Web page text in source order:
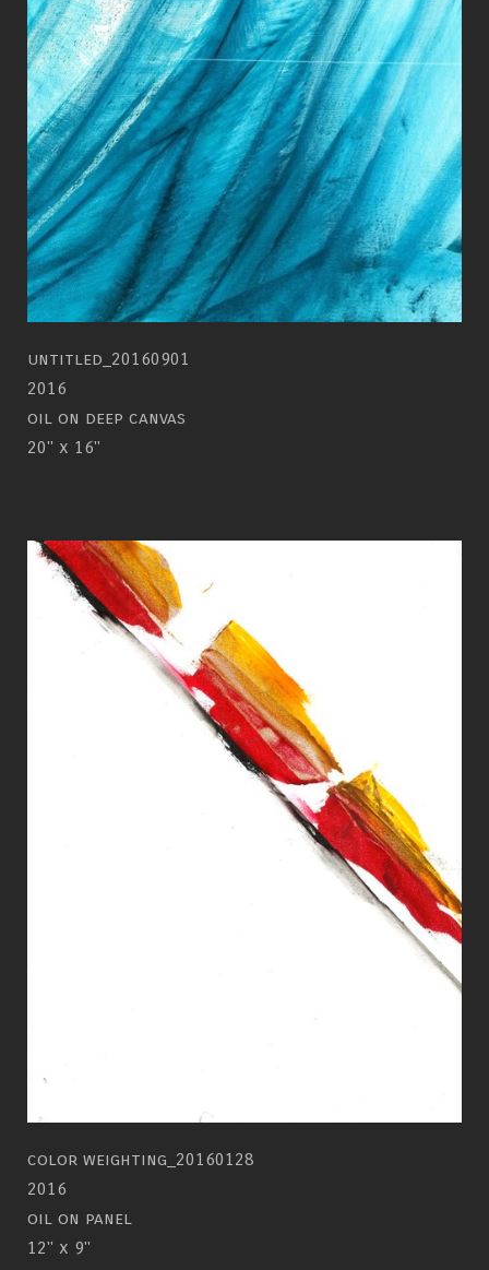
untitled_20160901
2016
oil on deep canvas
20" x 16"
color weighting_20160128
2016
oil on panel
12" x 9"